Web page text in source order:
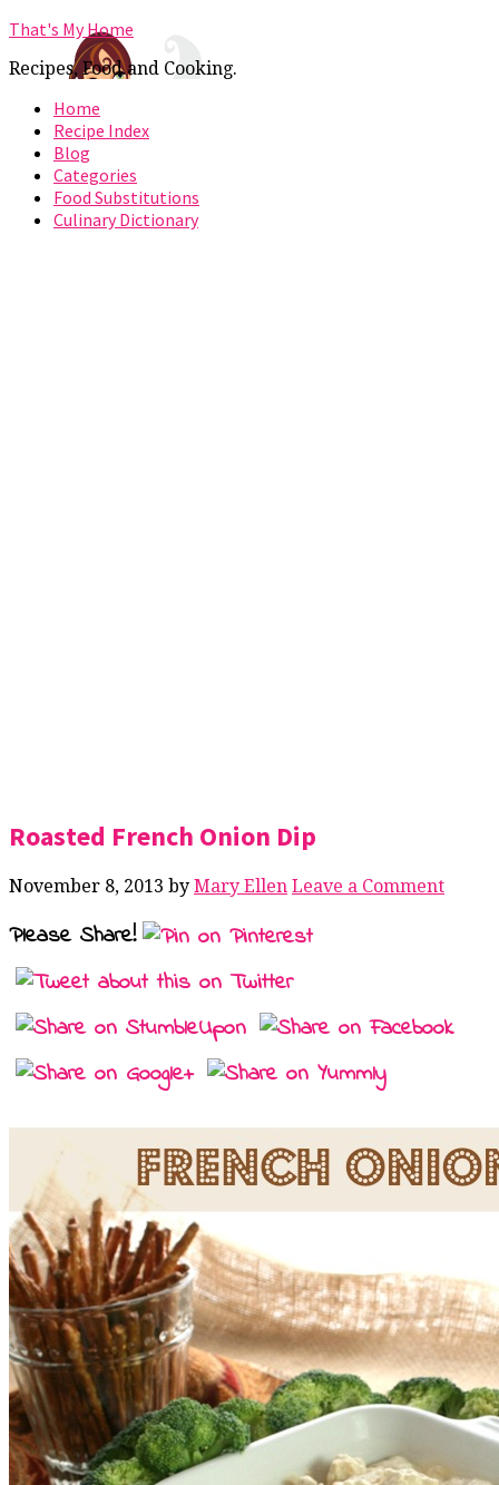
That's My Home
Recipes, Food and Cooking.
Home
Recipe Index
Blog
Categories
Food Substitutions
Culinary Dictionary
Roasted French Onion Dip
November 8, 2013 by Mary Ellen Leave a Comment
Please Share!